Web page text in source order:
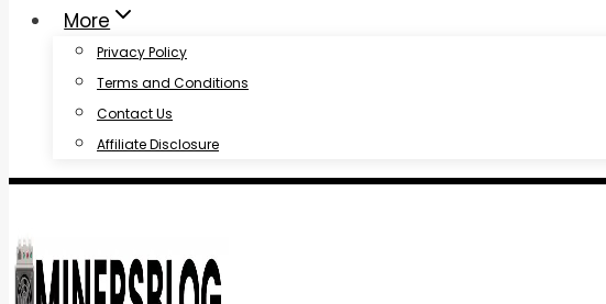
More
Privacy Policy
Terms and Conditions
Contact Us
Affiliate Disclosure